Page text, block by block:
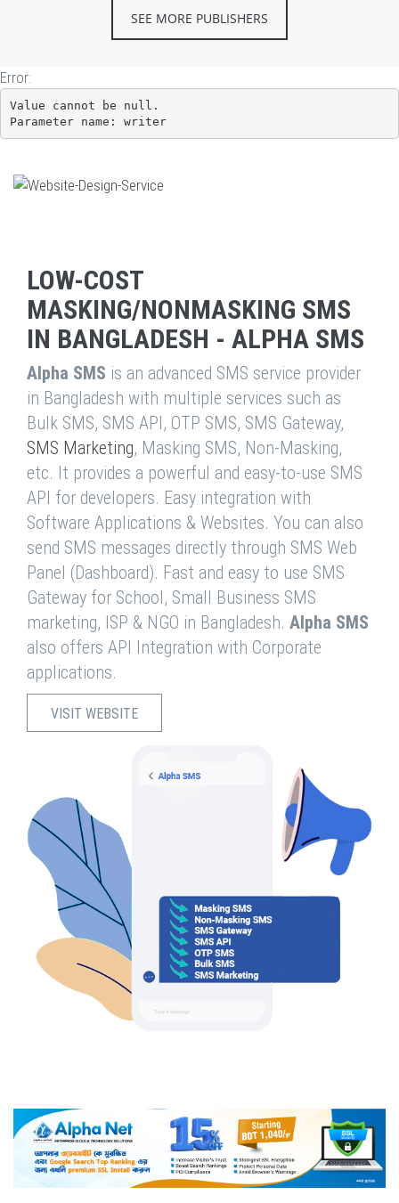
SEE MORE PUBLISHERS
Error:
Value cannot be null.
Parameter name: writer
LOW-COST
MASKING/NONMASKING SMS
IN BANGLADESH - ALPHA SMS
Alpha SMS is an advanced SMS service provider
in Bangladesh with multiple services such as
Bulk SMS, SMS API, OTP SMS, SMS Gateway,
SMS Marketing, Masking SMS, Non-Masking,
etc. It provides a powerful and easy-to-use SMS
API for developers. Easy integration with
Software Applications & Websites. You can also
send SMS messages directly through SMS Web
Panel (Dashboard). Fast and easy to use SMS
Gateway for School, Small Business SMS
marketing, ISP & NGO in Bangladesh. Alpha SMS
also offers API Integration with Corporate
applications.
VISIT WEBSITE